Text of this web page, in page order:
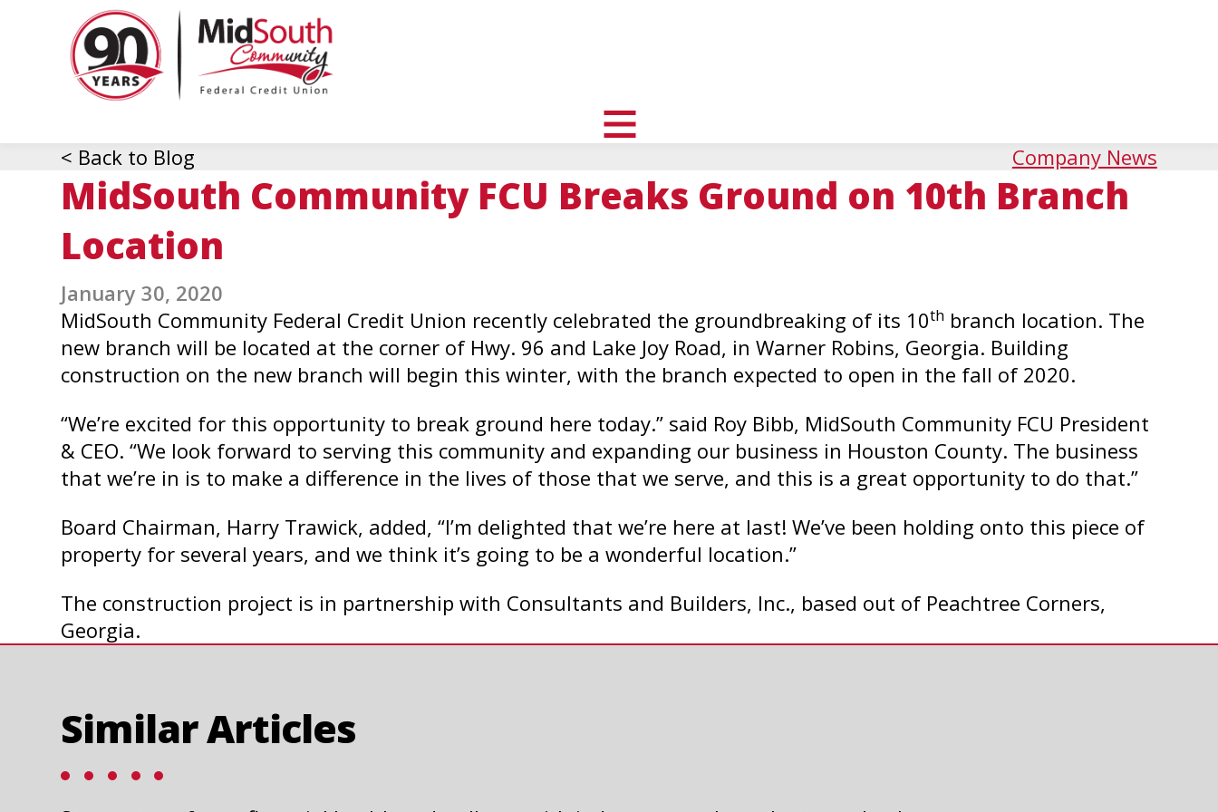
toggle
of
menu
< Back to Blog Company News
MidSouth Community FCU Breaks Ground on 10th Branch
Location
January 30, 2020
MidSouth Community Federal Credit Union recently celebrated the groundbreaking of its 10th branch location. The
new branch will be located at the corner of Hwy. 96 and Lake Joy Road, in Warner Robins, Georgia. Building
construction on the new branch will begin this winter, with the branch expected to open in the fall of 2020.
“We’re excited for this opportunity to break ground here today.” said Roy Bibb, MidSouth Community FCU President
& CEO. “We look forward to serving this community and expanding our business in Houston County. The business
that we’re in is to make a difference in the lives of those that we serve, and this is a great opportunity to do that.”
Board Chairman, Harry Trawick, added, “I’m delighted that we’re here at last! We’ve been holding onto this piece of
property for several years, and we think it’s going to be a wonderful location.”
The construction project is in partnership with Consultants and Builders, Inc., based out of Peachtree Corners,
Georgia.
Similar Articles